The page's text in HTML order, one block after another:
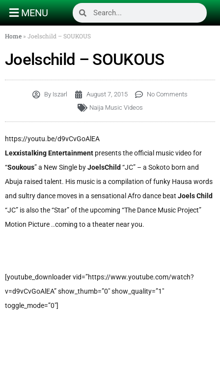
MENU
Home » Joelschild – SOUKOUS
Joelschild – SOUKOUS
By Iszarl August 7, 2015
No Comments
Naija Music Videos
https://youtu.be/d9vCvGoAlEA
Lexxistalking Entertainment presents the official music video for
“Soukous” a New Single byJoelsChild “JC” – a Sokoto born and
Abuja raised talent. His music is a compilation of funky Hausa words
and sultry dance moves in a sensational Afro dance beat Joels Child
“JC” is also the “Star” of the upcoming “The Dance Music Project”
Motion Picture ..coming to a theater near you.
[youtube_downloader vid=”https://www.youtube.com/watch?
v=d9vCvGoAlEA” show_thumb=”0″ show_quality=”1″
toggle_mode=”0″]